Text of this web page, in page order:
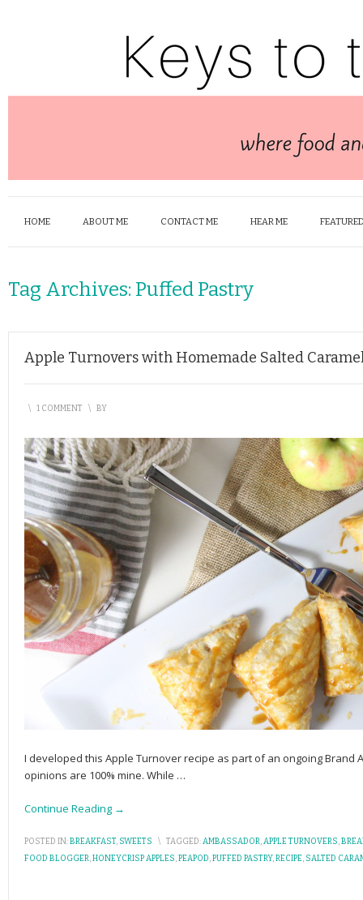
HOME ABOUT ME CONTACT ME HEAR ME
Tag Archives: Puffed Pastry
Apple Turnovers with Homemade Salted
\ 1 COMMENT \ BY
I developed this Apple Turnover recipe as part of an ongoing Brand
opinions are 100% mine. While …
Continue Reading →
POSTED IN:BREAKFAST, SWEETS \ TAGGED:AMBASSADOR,APPLE TURNOVERS,
FOOD BLOGGER,HONEYCRISP APPLES,PEAPOD,PUFFED PASTRY,RECIPE, SALTED